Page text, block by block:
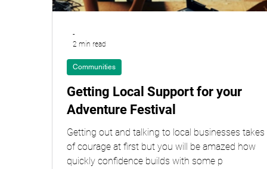
Getting Local Support for your
Adventure Festival
Getting out and talking to local businesses takes
of courage at first but you will be amazed how
quickly confidence builds with some p
Communities
-
2 min read